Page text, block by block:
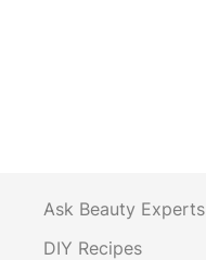
Ask Beauty Experts
DIY Recipes